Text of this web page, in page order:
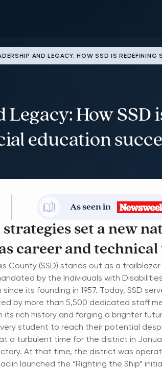
AND LEGACY: HOW SSD IS REDEFINING
How SSD
education
As seen in
strategies set a new
career and
County (SSD) stands out as a
by the Individuals with
its founding in 1957. Today, SSD
by more than 5,500 dedicated staff
its rich history and forging a brighter
student to reach their potential
a turbulent time for the district in
At that time, the district was
launched the “Righting the Ship”